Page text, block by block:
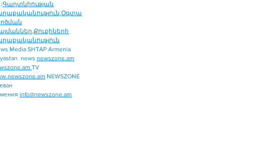
Գաղտնիության
,Օգտա
,Քուքիների
Media SHTAP Armenia
news newszone.am
TV
NEWSZONE
info@newszone.am